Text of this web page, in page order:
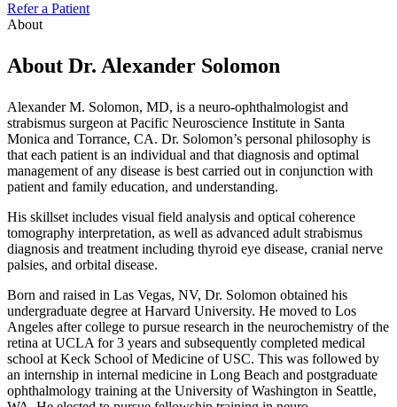
Refer a Patient
About
About Dr. Alexander Solomon
Alexander M. Solomon, MD, is a neuro-ophthalmologist and
strabismus surgeon at Pacific Neuroscience Institute in Santa
Monica and Torrance, CA. Dr. Solomon’s personal philosophy is
that each patient is an individual and that diagnosis and optimal
management of any disease is best carried out in conjunction with
patient and family education, and understanding.
His skillset includes visual field analysis and optical coherence
tomography interpretation, as well as advanced adult strabismus
diagnosis and treatment including thyroid eye disease, cranial nerve
palsies, and orbital disease.
Born and raised in Las Vegas, NV, Dr. Solomon obtained his
undergraduate degree at Harvard University. He moved to Los
Angeles after college to pursue research in the neurochemistry of the
retina at UCLA for 3 years and subsequently completed medical
school at Keck School of Medicine of USC. This was followed by
an internship in internal medicine in Long Beach and postgraduate
ophthalmology training at the University of Washington in Seattle,